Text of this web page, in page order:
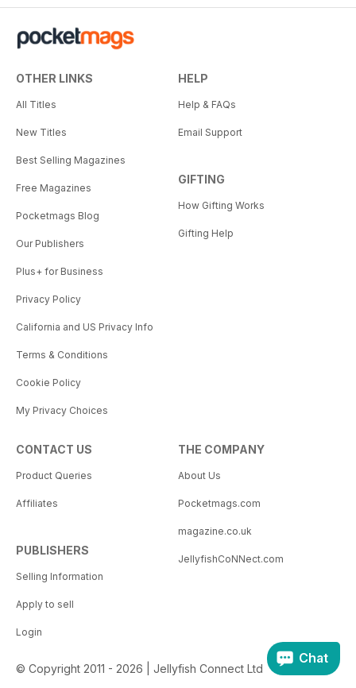
OTHER LINKS
All Titles
New Titles
Best Selling Magazines
Free Magazines
Pocketmags Blog
Our Publishers
Plus+ for Business
Privacy Policy
California and US Privacy Info
Terms & Conditions
Cookie Policy
My Privacy Choices
HELP
Help & FAQs
Email Support
GIFTING
How Gifting Works
Gifting Help
CONTACT US
Product Queries
Affiliates
PUBLISHERS
Selling Information
Apply to sell
Login
THE COMPANY
About Us
Pocketmags.com
magazine.co.uk
JellyfishCoNNect.com
© Copyright 2011 - 2026 | Jellyfish Connect Ltd
Chat